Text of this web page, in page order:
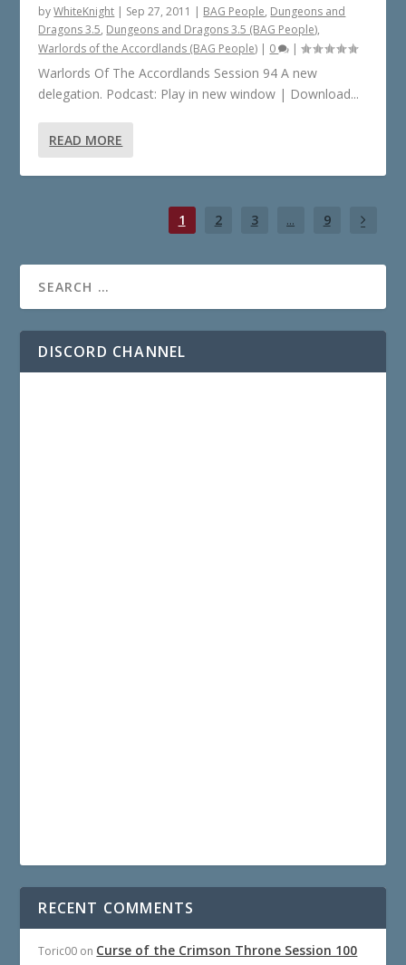
byWhiteKnight | Sep 27, 2011 | BAG People, Dungeons and
Dragons 3.5, Dungeons and Dragons 3.5 (BAG People),
Warlords of the Accordlands (BAG People) | 0 |
Warlords Of The Accordlands Session 94 A new
delegation. Podcast: Play in new window | Download...
READ MORE
1 2 3 ... 9
DISCORD CHANNEL
RECENT COMMENTS
Toric00 on Curse of the Crimson Throne Session 100